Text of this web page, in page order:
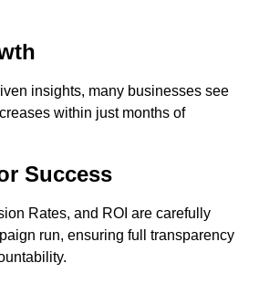
insights, many businesses see
within just months of
Success
Rates, and ROI are carefully
run, ensuring full transparency